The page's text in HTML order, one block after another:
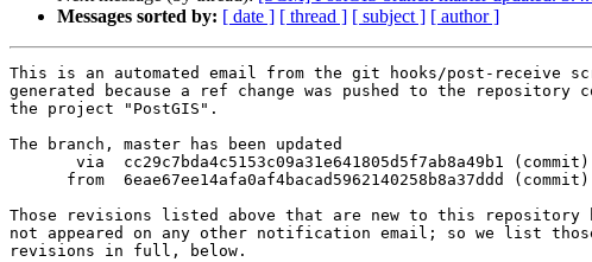
Messages sorted by: [ date ] [ thread ] [ subject ] [ author ]
This is an automated email from the git hooks/post-receive
generated because a ref change was pushed to the repository
the project "PostGIS".
The branch, master has been updated
Those revisions listed above that are new to this repository
not appeared on any other notification email; so we list
revisions in full, below.